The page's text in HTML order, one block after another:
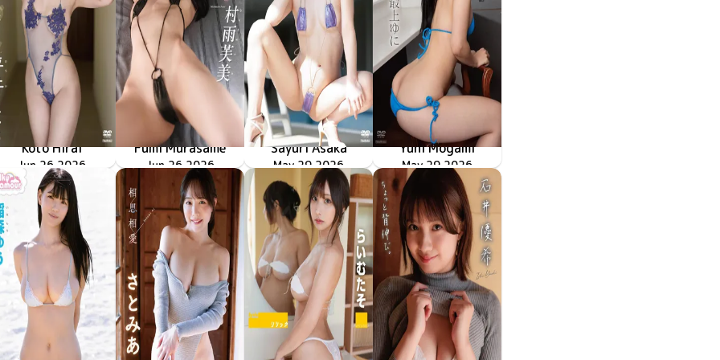
Koto Hirai
色んなことしようよ
TSDS-43098
Jun 26 2026
Fumi Murasame
僕だけの家庭教師
TSDS-43093
Jun 26 2026
Sayuri Asaka
シュウカイドウ
TSDS-43090
May 29 2026
Yuni Mogami
神尻姫
TSDS-43091
May 29 2026